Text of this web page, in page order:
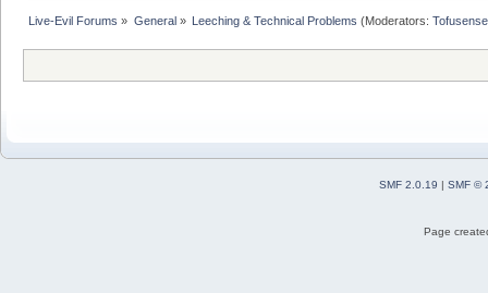
Live-Evil Forums » General» Leeching & Technical Problems (Moderators:
SMF 2.0.19 | SMF ©
Page